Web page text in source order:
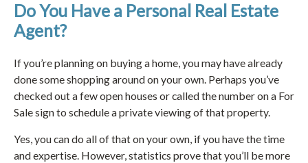
Do You Have a Personal Real Estate
Agent?
If you’re planning on buying a home, you may have already
done some shopping around on your own. Perhaps you’ve
checked out a few open houses or called the number on a For
Sale sign to schedule a private viewing of that property.
Yes, you can do all of that on your own, if you have the time
and expertise. However, statistics prove that you’ll be more